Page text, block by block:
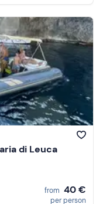
di Leuca
from 40 €
per person